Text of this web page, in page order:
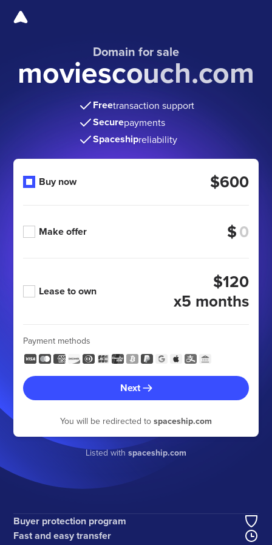
Domain for sale
moviescouch.com
Freetransaction support
Securepayments
Spaceshipreliability
Buy now $600
Make offer $
Lease to own
$120
x5 months
Payment methods
Next
You will be redirected to spaceship.com
Listed with spaceship.com
Buyer protection program
Fast and easy transfer